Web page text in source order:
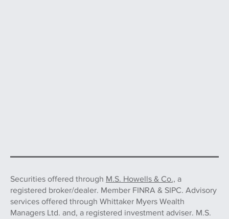
Securities offered through M.S. Howells & Co., a
registered broker/dealer. Member FINRA & SIPC. Advisory
services offered through Whittaker Myers Wealth
Managers Ltd. and, a registered investment adviser. M.S.